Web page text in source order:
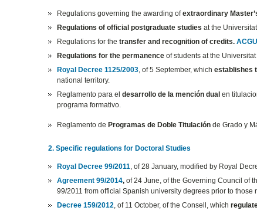
Regulations governing the awarding ofextraordinary
Regulations of official postgraduate studies at the
Regulations for thetransfer and recognition of credits.
Regulations for the permanence of students at the
Royal Decree 1125/2003, of 5 September, whichestablishes
national territory.
Reglamento para eldesarrollo de la mención dual en
programa formativo.
Reglamento deProgramas de Doble Titulación de Grado y
2. Specific regulations for Doctoral Studies
Royal Decree 99/2011 , of 28 January, modified by Royal
Agreement 99/2014, of 24 June, of the Governing Council of
99/2011 from official Spanish university degrees prior to those
Decree 159/2012 , of 11 October, of the Consell, which